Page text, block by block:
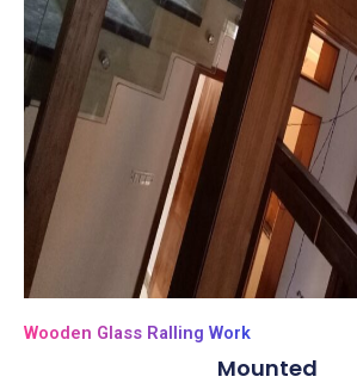
Wooden Glass Ralling Work
Mounted